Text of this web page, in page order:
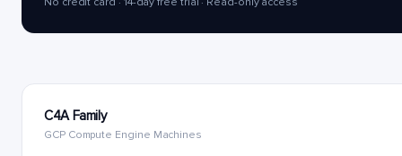
C4A Family
GCP Compute Engine Machines